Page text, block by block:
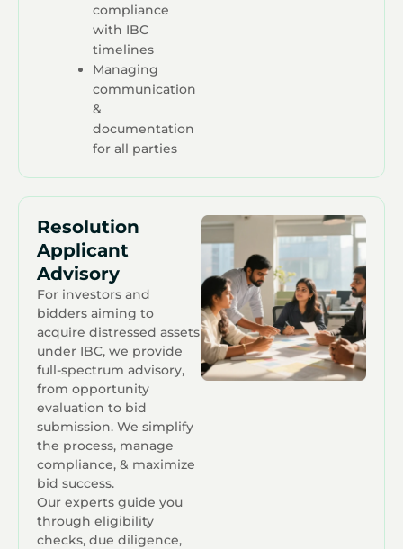
compliance
with IBC
timelines
Managing
communication
&
documentation
for all parties
Resolution
Applicant
Advisory
For investors and
bidders aiming to
acquire distressed assets
under IBC, we provide
full-spectrum advisory,
from opportunity
evaluation to bid
submission. We simplify
the process, manage
compliance, & maximize
bid success.
Our experts guide you
through eligibility
checks, due diligence,